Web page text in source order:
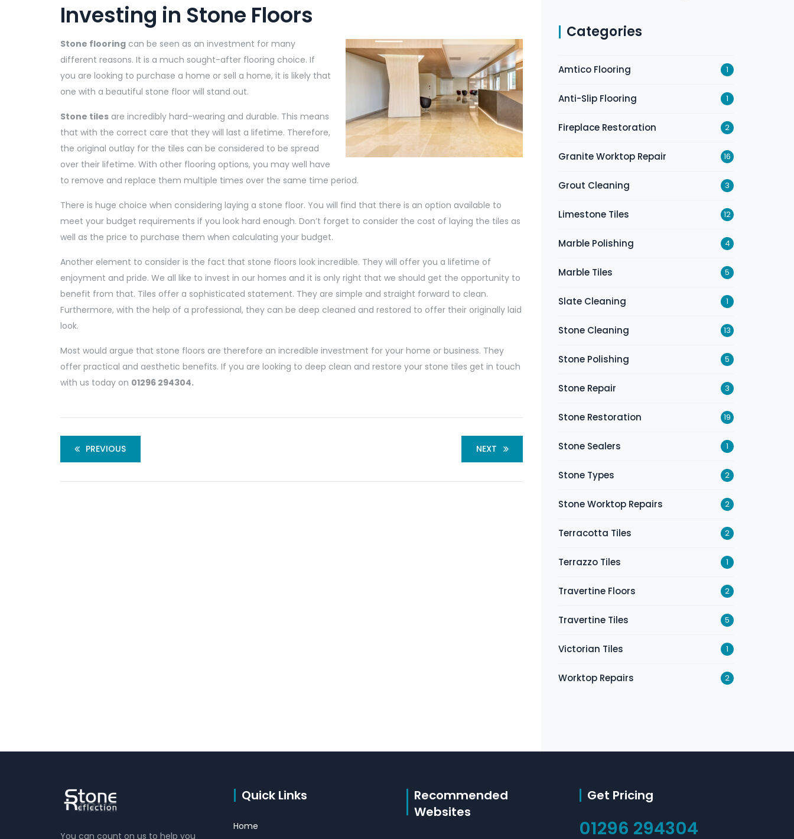
Investing in Stone Floors
Stone flooring can be seen as an investment for many
different reasons. It is a much sought-after flooring choice. If
you are looking to purchase a home or sell a home, it is likely that
one with a beautiful stone floor will stand out.
Stone tiles are incredibly hard-wearing and durable. This means
that with the correct care that they will last a lifetime. Therefore,
the original outlay for the tiles can be considered to be spread
over their lifetime. With other flooring options, you may well have
to remove and replace them multiple times over the same time period.
There is huge choice when considering laying a stone floor. You will find that there is an option available to
meet your budget requirements if you look hard enough. Don’t forget to consider the cost of laying the tiles as
well as the price to purchase them when calculating your budget.
Another element to consider is the fact that stone floors look incredible. They will offer you a lifetime of
enjoyment and pride. We all like to invest in our homes and it is only right that we should get the opportunity to
benefit from that. Tiles offer a sophisticated statement. They are simple and straight forward to clean.
Furthermore, with the help of a professional, they can be deep cleaned and restored to offer their originally laid
look.
Most would argue that stone floors are therefore an incredible investment for your home or business. They
offer practical and aesthetic benefits. If you are looking to deep clean and restore your stone tiles get in touch
with us today on 01296 294304.
PREVIOUS NEXT
Categories
Amtico Flooring 1
Anti-Slip Flooring 1
Fireplace Restoration 2
Granite Worktop Repair 16
Grout Cleaning 3
Limestone Tiles 12
Marble Polishing 4
Marble Tiles 5
Slate Cleaning 1
Stone Cleaning 13
Stone Polishing 5
Stone Repair 3
Stone Restoration 19
Stone Sealers 1
Stone Types 2
Stone Worktop Repairs 2
Terracotta Tiles 2
Terrazzo Tiles 1
Travertine Floors 2
Travertine Tiles 5
Victorian Tiles 1
Worktop Repairs 2
You can count on us to help you
Quick Links
Home
Recommended
Websites
Get Pricing
01296 294304